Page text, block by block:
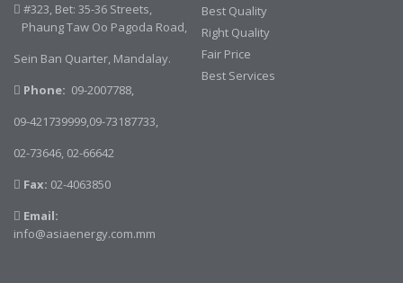
#323, Bet: 35-36 Streets,
Phaung Taw Oo Pagoda Road,
Sein Ban Quarter, Mandalay.
Phone: 09-2007788,
09-421739999,09-73187733,
02-73646, 02-66642
Fax: 02-4063850
Email:
info@asiaenergy.com.mm
Best Quality
Right Quality
Fair Price
Best Services